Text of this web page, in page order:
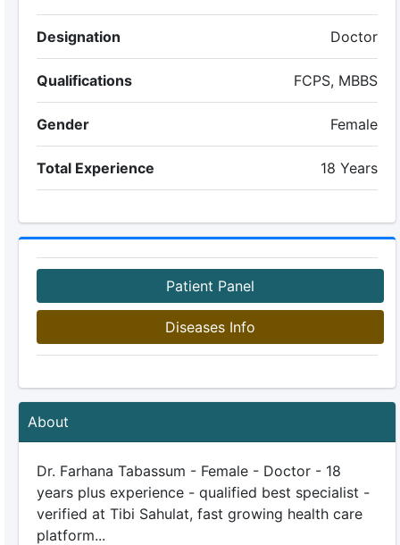
Designation Doctor
Qualifications FCPS, MBBS
Gender Female
Total Experience 18 Years
Patient Panel
Diseases Info
About
Dr. Farhana Tabassum - Female - Doctor - 18
years plus experience - qualified best specialist -
verified at Tibi Sahulat, fast growing health care
platform...